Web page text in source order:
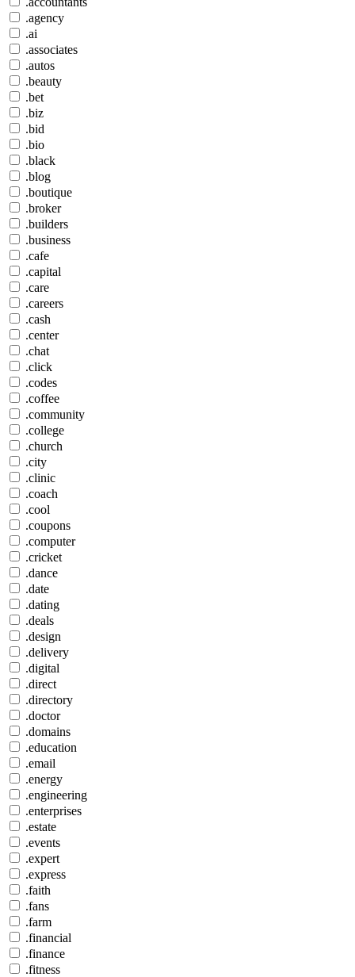
.agency
.ai
.associates
.autos
.beauty
.bet
.biz
.bid
.bio
.black
.blog
.boutique
.broker
.builders
.business
.cafe
.capital
.care
.careers
.cash
.center
.chat
.click
.codes
.coffee
.community
.college
.church
.city
.clinic
.coach
.cool
.coupons
.computer
.cricket
.dance
.date
.dating
.deals
.design
.delivery
.digital
.direct
.directory
.doctor
.domains
.education
.email
.energy
.engineering
.enterprises
.estate
.events
.expert
.express
.faith
.fans
.farm
.financial
.finance
.fitness